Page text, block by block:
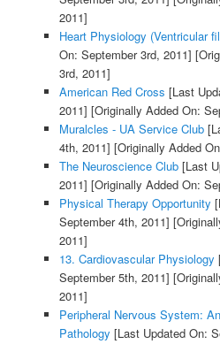
2011]
Heart Physiology (Ventricular
On: September 3rd, 2011]
3rd, 2011]
American Red Cross [Last
2011] [Originally Added On:
Muralcles - UA Service Club
4th, 2011] [Originally Added
The Neuroscience Club[Last
2011] [Originally Added On:
Physical Therapy Opportunity
September 4th, 2011]
2011]
13. Cardiovascular Physiology
September 5th, 2011]
2011]
Peripheral Nervous System:
Pathology [Last Updated On: